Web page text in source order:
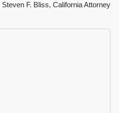
Steven F. Bliss, California Attorney